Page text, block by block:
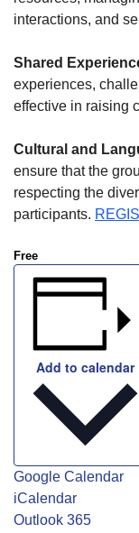
interactions, and
Shared
experiences,
effective in raising
Cultural and
ensure that the
respecting the
participants.
Free
Add to calendar
Google Calendar
iCalendar
Outlook 365